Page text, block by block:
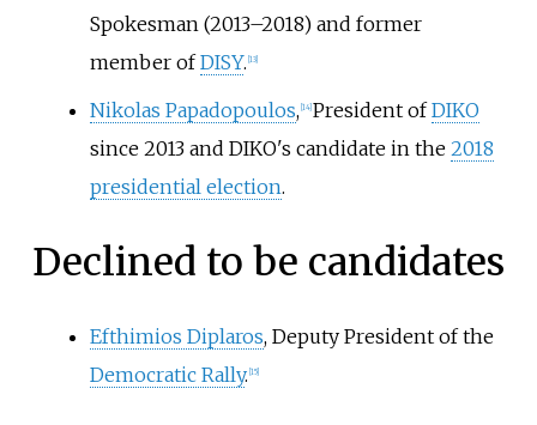
Spokesman (2013–2018) and former
member ofDISY. 13]
Nikolas Papadopoulos, 14] President ofDIKO
since 2013 and DIKO's candidate in the 2018
presidential election.
Declined to be candidates
Efthimios Diplaros, Deputy President of the
Democratic Rally. 15]